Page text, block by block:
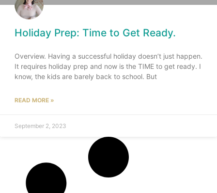
Holiday Prep: Time to Get Ready.
Overview. Having a successful holiday doesn’t just happen.
It requires holiday prep and now is the TIME to get ready. I
know, the kids are barely back to school. But
READ MORE »
September 2, 2023